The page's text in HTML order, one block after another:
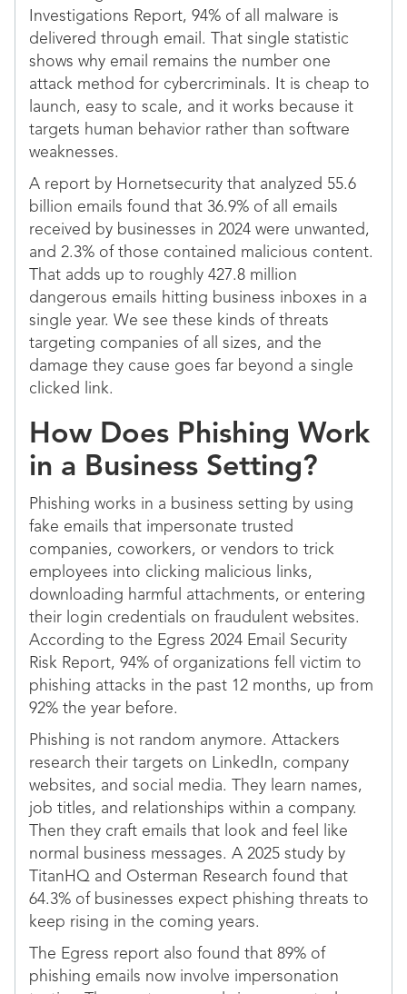
Investigations Report, 94% of all malware is
delivered through email. That single statistic
shows why email remains the number one
attack method for cybercriminals. It is cheap to
launch, easy to scale, and it works because it
targets human behavior rather than software
weaknesses.
A report by Hornetsecurity that analyzed 55.6
billion emails found that 36.9% of all emails
received by businesses in 2024 were unwanted,
and 2.3% of those contained malicious content.
That adds up to roughly 427.8 million
dangerous emails hitting business inboxes in a
single year. We see these kinds of threats
targeting companies of all sizes, and the
damage they cause goes far beyond a single
clicked link.
How Does Phishing Work
in a Business Setting?
Phishing works in a business setting by using
fake emails that impersonate trusted
companies, coworkers, or vendors to trick
employees into clicking malicious links,
downloading harmful attachments, or entering
their login credentials on fraudulent websites.
According to the Egress 2024 Email Security
Risk Report, 94% of organizations fell victim to
phishing attacks in the past 12 months, up from
92% the year before.
Phishing is not random anymore. Attackers
research their targets on LinkedIn, company
websites, and social media. They learn names,
job titles, and relationships within a company.
Then they craft emails that look and feel like
normal business messages. A 2025 study by
TitanHQ and Osterman Research found that
64.3% of businesses expect phishing threats to
keep rising in the coming years.
The Egress report also found that 89% of
phishing emails now involve impersonation